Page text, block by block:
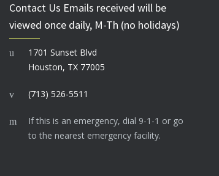
Contact Us Emails received will be
viewed once daily, M-Th (no holidays)
1701 Sunset Blvd
Houston, TX 77005
(713) 526-5511
If this is an emergency, dial 9-1-1 or go
to the nearest emergency facility.